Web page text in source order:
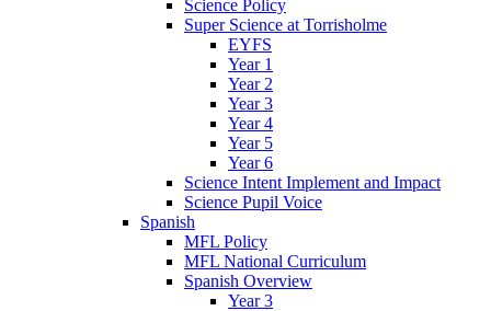
Science Policy
Super Science at Torrisholme
EYFS
Year 1
Year 2
Year 3
Year 4
Year 5
Year 6
Science Intent Implement and Impact
Science Pupil Voice
Spanish
MFL Policy
MFL National Curriculum
Spanish Overview
Year 3